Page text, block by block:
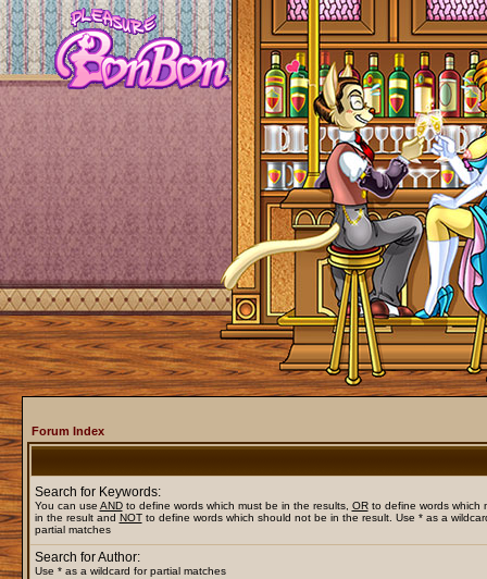
Forum Index
Search for Keywords:
You can use ANDto define words which must be in the results, ORto define words which
in the result and NOTto define words which should not be in the result. Use * as a
partial matches
Search for Author:
Use * as a wildcard for partial matches